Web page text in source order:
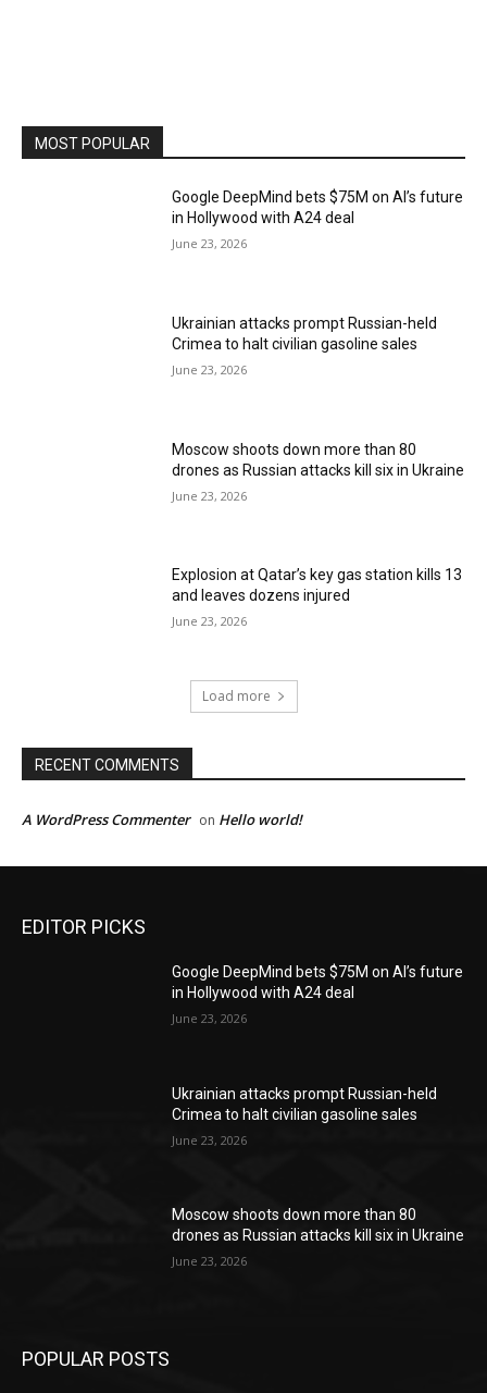
MOST POPULAR
Google DeepMind bets $75M on AI’s future
in Hollywood with A24 deal
June 23, 2026
Ukrainian attacks prompt Russian-held
Crimea to halt civilian gasoline sales
June 23, 2026
Moscow shoots down more than 80
drones as Russian attacks kill six in Ukraine
June 23, 2026
Explosion at Qatar’s key gas station kills 13
and leaves dozens injured
June 23, 2026
Load more
RECENT COMMENTS
A WordPress Commenter on Hello world!
EDITOR PICKS
Google DeepMind bets $75M on AI’s future
in Hollywood with A24 deal
June 23, 2026
Ukrainian attacks prompt Russian-held
Crimea to halt civilian gasoline sales
June 23, 2026
Moscow shoots down more than 80
drones as Russian attacks kill six in Ukraine
June 23, 2026
POPULAR POSTS